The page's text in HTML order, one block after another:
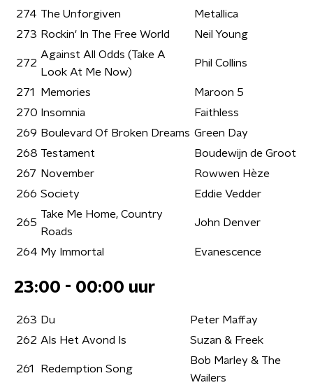
274 The Unforgiven
Metallica
273 Rockin' In The Free World Neil Young
272
Against All Odds (Take A
Look At Me Now)
Phil Collins
271 Memories
Maroon 5
270 Insomnia
Faithless
269 Boulevard Of Broken Dreams Green Day
268 Testament
Boudewijn de Groot
267
November
Rowwen Hèze
266 Society Eddie Vedder
265
Take Me Home, Country
Roads
John Denver
264 My Immortal Evanescence
23:00 - 00:00 uur
263 Du
Peter Maffay
262 Als Het Avond Is Suzan & Freek
261 Redemption Song
Bob Marley & The
Wailers